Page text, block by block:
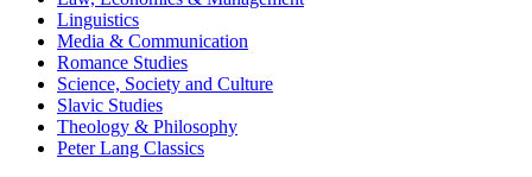
Linguistics
Media & Communication
Romance Studies
Science, Society and Culture
Slavic Studies
Theology & Philosophy
Peter Lang Classics